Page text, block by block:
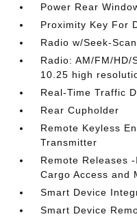
Power Rear
Proximity Key For
Radio w/Seek-Scan
Radio: AM/FM/HD/
10.25 high
Real-Time Traffic
Rear Cupholder
Remote Keyless
Transmitter
Remote Releases
Cargo Access and
Smart Device
Smart Device